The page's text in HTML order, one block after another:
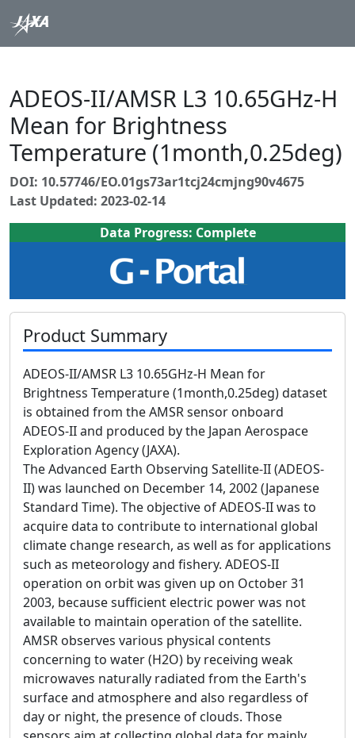
ADEOS-II/AMSR L3 10.65GHz-H
Mean for Brightness
Temperature (1month,0.25deg)
DOI: 10.57746/EO.01gs73ar1tcj24cmjng90v4675
Last Updated: 2023-02-14
Data Progress: Complete
Product Summary
ADEOS-II/AMSR L3 10.65GHz-H Mean for
Brightness Temperature (1month,0.25deg) dataset
is obtained from the AMSR sensor onboard
ADEOS-II and produced by the Japan Aerospace
Exploration Agency (JAXA).
The Advanced Earth Observing Satellite-II (ADEOS-
II) was launched on December 14, 2002 (Japanese
Standard Time). The objective of ADEOS-II was to
acquire data to contribute to international global
climate change research, as well as for applications
such as meteorology and fishery. ADEOS-II
operation on orbit was given up on October 31
2003, because sufficient electric power was not
available to maintain operation of the satellite.
AMSR observes various physical contents
concerning to water (H2O) by receiving weak
microwaves naturally radiated from the Earth's
surface and atmosphere and also regardless of
day or night, the presence of clouds. Those